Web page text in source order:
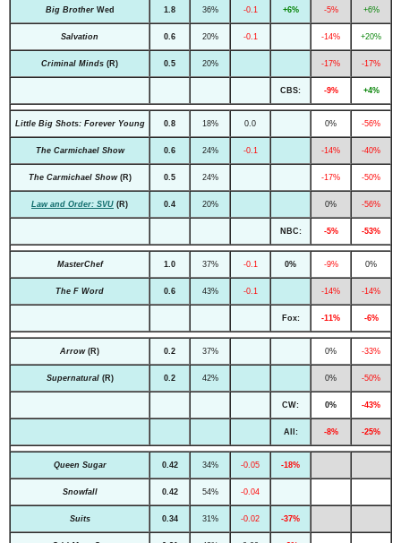
Big BrotherWed 1.8 36% -0.1 +6% -5% +6%
Salvation 0.6 20% -0.1 -14% +20%
Criminal Minds (R) 0.5 20% -17% -17%
CBS: -9% +4%
Little Big Shots: Forever Young 0.8 18% 0.0 0% -56%
The Carmichael Show 0.6 24% -0.1 -14% -40%
The Carmichael Show(R) 0.5 24% -17% -50%
Law and Order: SVU (R) 0.4 20% 0% -56%
NBC: -5% -53%
MasterChef 1.0 37% -0.1 0% -9% 0%
The F Word 0.6 43% -0.1 -14% -14%
Fox: -11% -6%
Arrow(R) 0.2 37% 0% -33%
Supernatural(R) 0.2 42% 0% -50%
CW: 0% -43%
All: -8% -25%
Queen Sugar 0.42 34% -0.05 -18%
Snowfall 0.42 54% -0.04
Suits 0.34 31% -0.02 -37%